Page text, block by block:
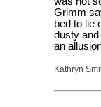
Grimm
bed to lie
dusty and
an
Kathryn